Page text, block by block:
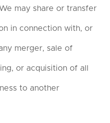
may share or transfer
in connection with, or
merger, sale of
or acquisition of all
to another